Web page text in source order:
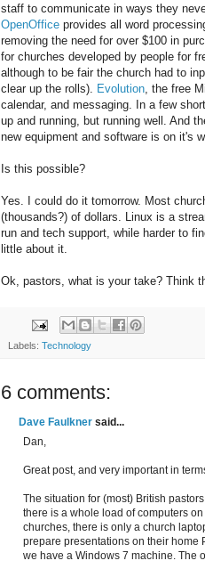
staff to communicate in ways they
OpenOffice provides all word
removing the need for over $100 in
for churches developed by people for
although to be fair the church had to
clear up the rolls).
Evolution , the free
calendar, and messaging. In a few
up and running, but running well. And
new equipment and software is on it's
Is this possible?
Yes. I could do it tomorrow. Most
(thousands?) of dollars. Linux is a
run and tech support, while harder to
little about it.
Ok, pastors, what is your take? Think
Labels: Technology
6 comments:
Dave Faulkner said...
Dan,
Great post, and very important in
The situation for (most) British
there is a whole load of computers
churches, there is only a church
prepare presentations on their home
we have a Windows 7 machine. The